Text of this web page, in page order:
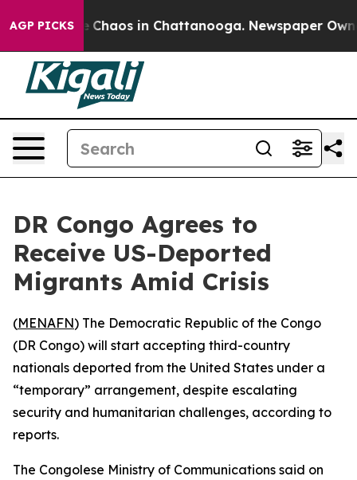
AGP PICKS
Collapse Chaos in Chattanooga. Newspaper
DR Congo Agrees to
Receive US-Deported
Migrants Amid Crisis
(MENAFN) The Democratic Republic of the Congo
(DR Congo) will start accepting third-country
nationals deported from the United States under a
“temporary” arrangement, despite escalating
security and humanitarian challenges, according to
reports.
The Congolese Ministry of Communications said on